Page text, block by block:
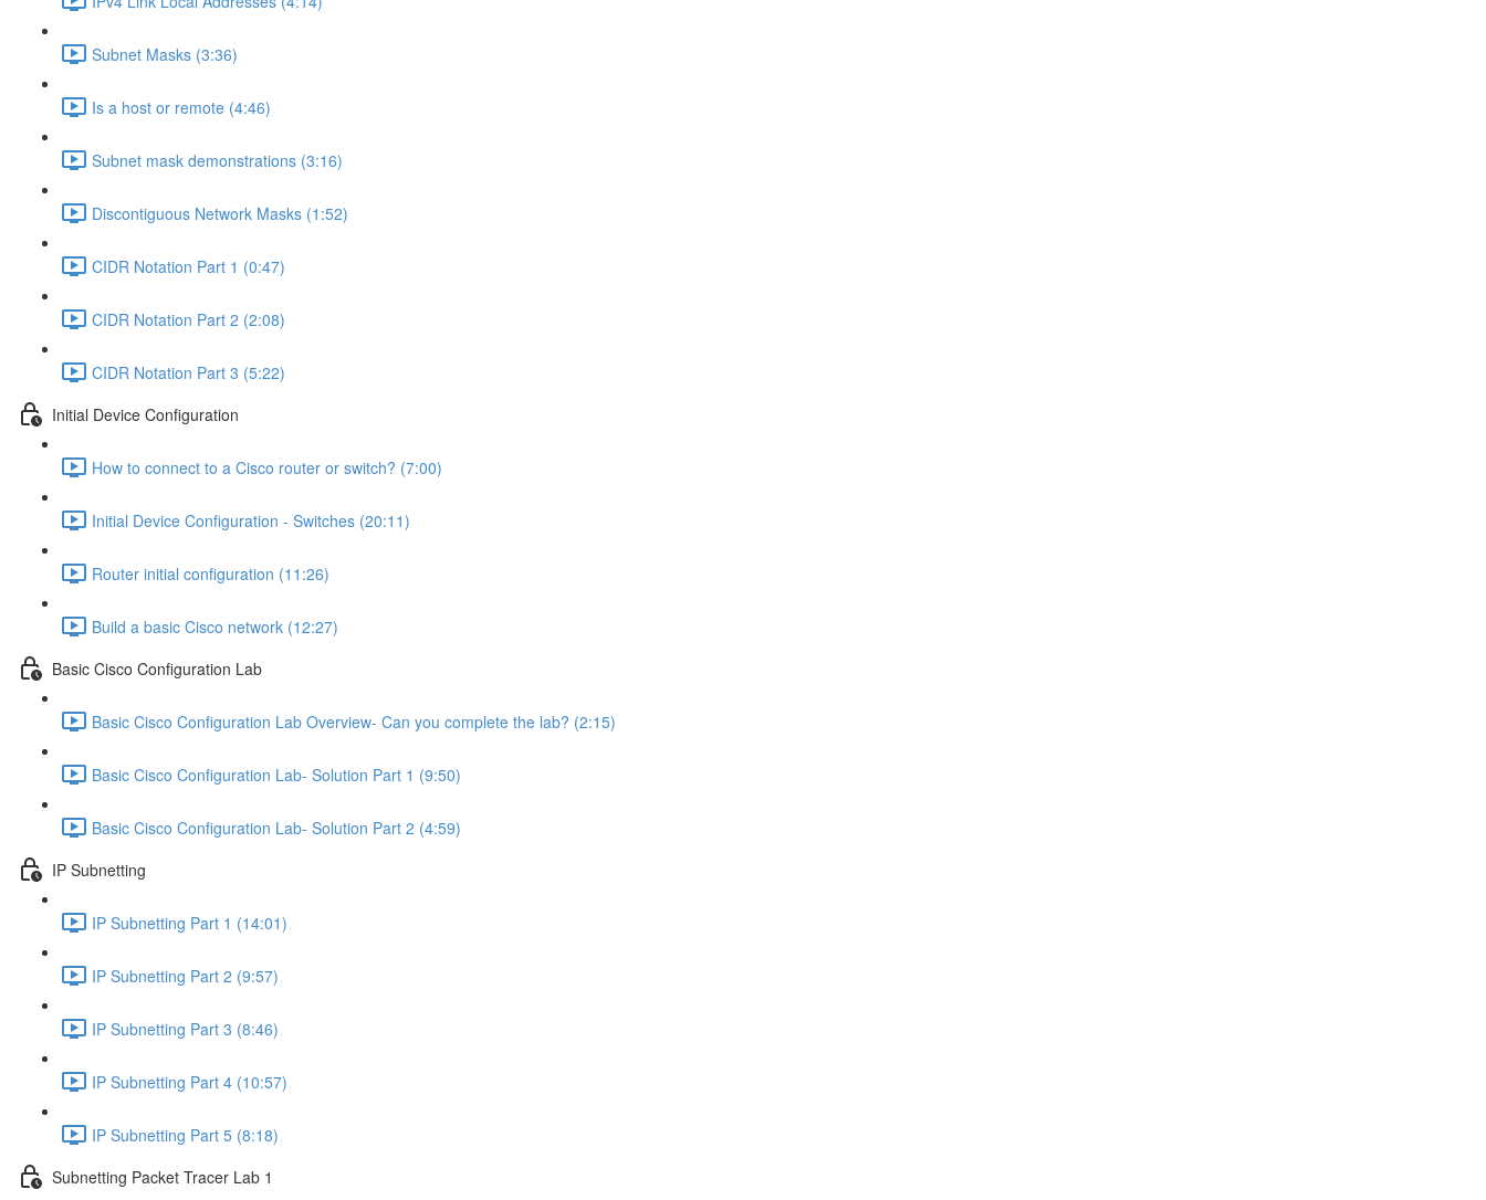
Subnet Masks (3:36)
Is a host or remote (4:46)
Subnet mask demonstrations (3:16)
Discontiguous Network Masks (1:52)
CIDR Notation Part 1 (0:47)
CIDR Notation Part 2 (2:08)
CIDR Notation Part 3 (5:22)
Initial Device Configuration
How to connect to a Cisco router or switch? (7:00)
Initial Device Configuration - Switches (20:11)
Router initial configuration (11:26)
Build a basic Cisco network (12:27)
Basic Cisco Configuration Lab
Basic Cisco Configuration Lab Overview- Can you complete the lab? (2:15)
Basic Cisco Configuration Lab- Solution Part 1 (9:50)
Basic Cisco Configuration Lab- Solution Part 2 (4:59)
IP Subnetting
IP Subnetting Part 1 (14:01)
IP Subnetting Part 2 (9:57)
IP Subnetting Part 3 (8:46)
IP Subnetting Part 4 (10:57)
IP Subnetting Part 5 (8:18)
Subnetting Packet Tracer Lab 1